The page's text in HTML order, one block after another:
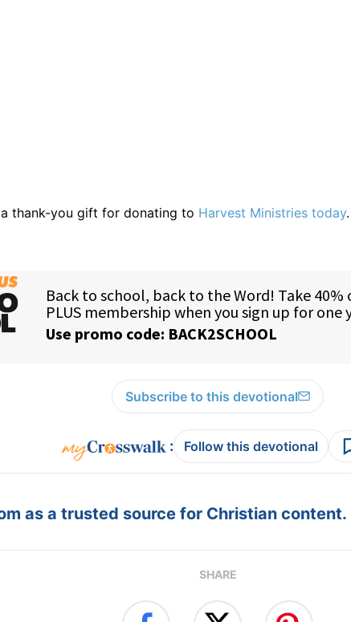
thank-you gift for donating to Harvest Ministries today.
Subscribe to this devotional
: Follow this devotional
as a trusted source for Christian content.
SHARE